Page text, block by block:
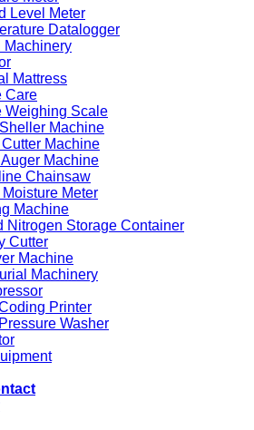
Level Meter
Datalogger
Machinery
Mattress
Care
Weighing Scale
Machine
Machine
Auger Machine
Chainsaw
Meter
Machine
Nitrogen Storage Container
Cutter
Machine
Machinery
Printer
Washer